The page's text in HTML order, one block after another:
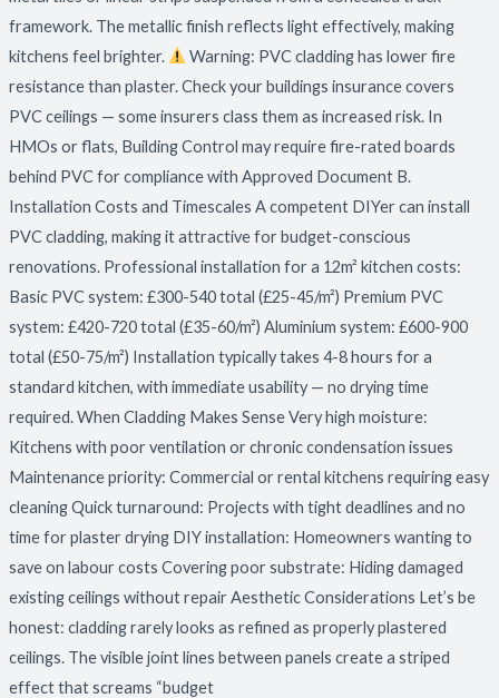
framework. The metallic finish reflects light effectively, making
kitchens feel brighter.
Warning: PVC cladding has lower fire
resistance than plaster. Check your buildings insurance covers
PVC ceilings — some insurers class them as increased risk. In
HMOs or flats, Building Control may require fire-rated boards
behind PVC for compliance with Approved Document B.
Installation Costs and Timescales A competent DIYer can install
PVC cladding, making it attractive for budget-conscious
renovations. Professional installation for a 12m² kitchen costs:
Basic PVC system: £300-540 total (£25-45/m²) Premium PVC
system: £420-720 total (£35-60/m²) Aluminium system: £600-900
total (£50-75/m²) Installation typically takes 4-8 hours for a
standard kitchen, with immediate usability — no drying time
required. When Cladding Makes Sense Very high moisture:
Kitchens with poor ventilation or chronic condensation issues
Maintenance priority: Commercial or rental kitchens requiring easy
cleaning Quick turnaround: Projects with tight deadlines and no
time for plaster drying DIY installation: Homeowners wanting to
save on labour costs Covering poor substrate: Hiding damaged
existing ceilings without repair Aesthetic Considerations Let’s be
honest: cladding rarely looks as refined as properly plastered
ceilings. The visible joint lines between panels create a striped
effect that screams “budget